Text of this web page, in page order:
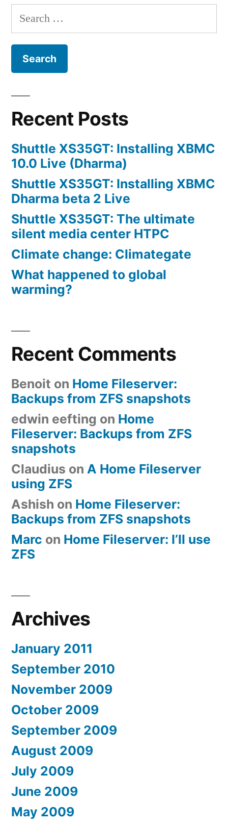
The
Code
Search
for:
Recent Posts
Shuttle XS35GT: Installing XBMC
10.0 Live (Dharma)
Shuttle XS35GT: Installing XBMC
Dharma beta 2 Live
Shuttle XS35GT: The ultimate
silent media center HTPC
Climate change: Climategate
What happened to global
warming?
Recent Comments
Benoit on Home Fileserver:
Backups from ZFS snapshots
edwin eefting on Home
Fileserver: Backups from ZFS
snapshots
Claudius on A Home Fileserver
using ZFS
Ashish on Home Fileserver:
Backups from ZFS snapshots
Marc on Home Fileserver: I’ll use
ZFS
Archives
January 2011
September 2010
November 2009
October 2009
September 2009
August 2009
July 2009
June 2009
May 2009